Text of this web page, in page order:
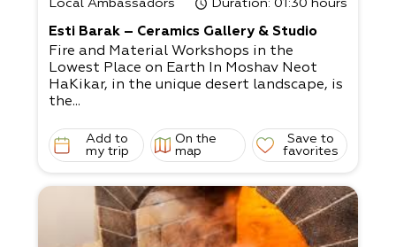
Local Ambassadors Duration: 01:30 hours
Esti Barak – Ceramics Gallery & Studio
Fire and Material Workshops in the
Lowest Place on Earth In Moshav Neot
HaKikar, in the unique desert landscape, is
the...
Add to
my trip
On the
map
Save to
favorites